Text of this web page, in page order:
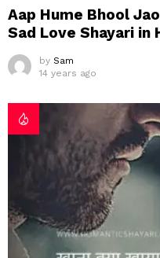
Aap Hume Bhool
Sad Love Shayari in
by Sam
14 years ago